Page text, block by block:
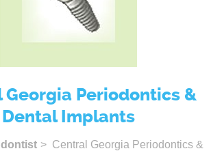
Georgia Periodontics &
Dental Implants
> Central Georgia Periodontics &